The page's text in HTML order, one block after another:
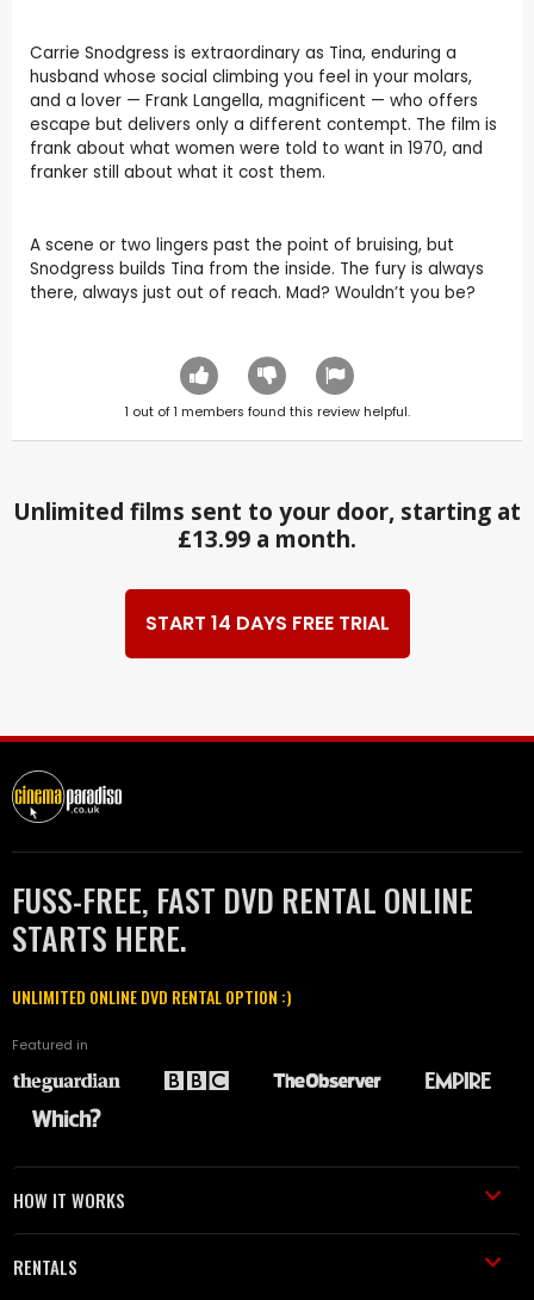
Carrie Snodgress is extraordinary as Tina, enduring a
husband whose social climbing you feel in your molars,
and a lover — Frank Langella, magnificent — who offers
escape but delivers only a different contempt. The film is
frank about what women were told to want in 1970, and
franker still about what it cost them.
A scene or two lingers past the point of bruising, but
Snodgress builds Tina from the inside. The fury is always
there, always just out of reach. Mad? Wouldn’t you be?
1 out of1 members found this review helpful.
Unlimited films sent to your door, starting at
£13.99 a month.
START 14 DAYS FREE TRIAL
FUSS-FREE, FAST DVD RENTAL ONLINE
STARTS HERE.
UNLIMITED ONLINE DVD RENTAL OPTION :)
Featured in
HOW IT WORKS
RENTALS